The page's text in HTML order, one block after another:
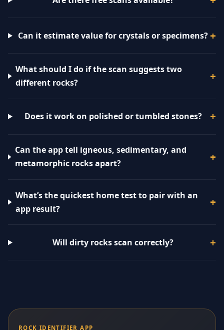
Can it estimate value for crystals or specimens?
What should I do if the scan suggests two
different rocks?
Does it work on polished or tumbled stones?
Can the app tell igneous, sedimentary, and
metamorphic rocks apart?
What’s the quickest home test to pair with an
app result?
Will dirty rocks scan correctly?
ROCK IDENTIFIER APP